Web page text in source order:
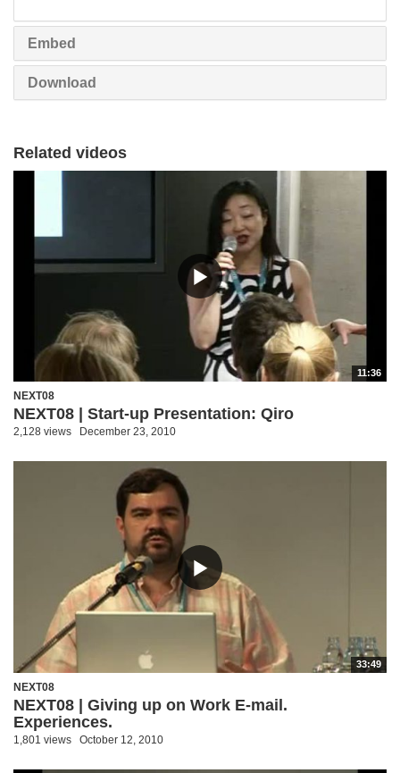
Embed
Download
Related videos
11:36
NEXT08
NEXT08 | Start-up Presentation: Qiro
2,128 views December 23, 2010
33:49
NEXT08
NEXT08 | Giving up on Work E-mail.
Experiences.
1,801 views October 12, 2010